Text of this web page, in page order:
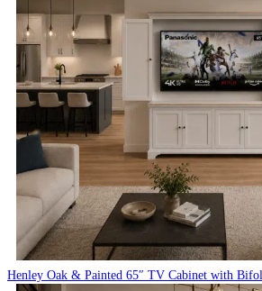
Henley Oak & Painted 65″ TV Cabinet with